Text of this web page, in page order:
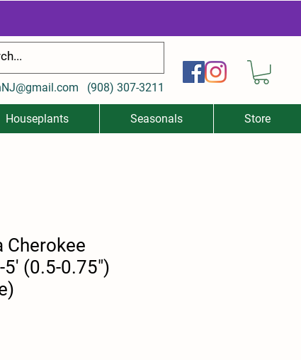
(908) 307-3211
Houseplants Seasonals Store
Cherokee
(0.5-0.75")